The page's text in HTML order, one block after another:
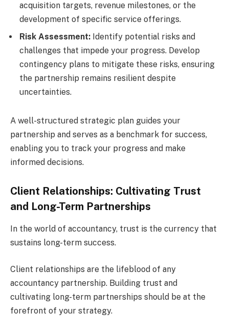
acquisition targets, revenue milestones, or the
development of specific service offerings.
Risk Assessment: Identify potential risks and
challenges that impede your progress. Develop
contingency plans to mitigate these risks, ensuring
the partnership remains resilient despite
uncertainties.
A well-structured strategic plan guides your
partnership and serves as a benchmark for success,
enabling you to track your progress and make
informed decisions.
Client Relationships: Cultivating Trust
and Long-Term Partnerships
In the world of accountancy, trust is the currency that
sustains long-term success.
Client relationships are the lifeblood of any
accountancy partnership. Building trust and
cultivating long-term partnerships should be at the
forefront of your strategy.